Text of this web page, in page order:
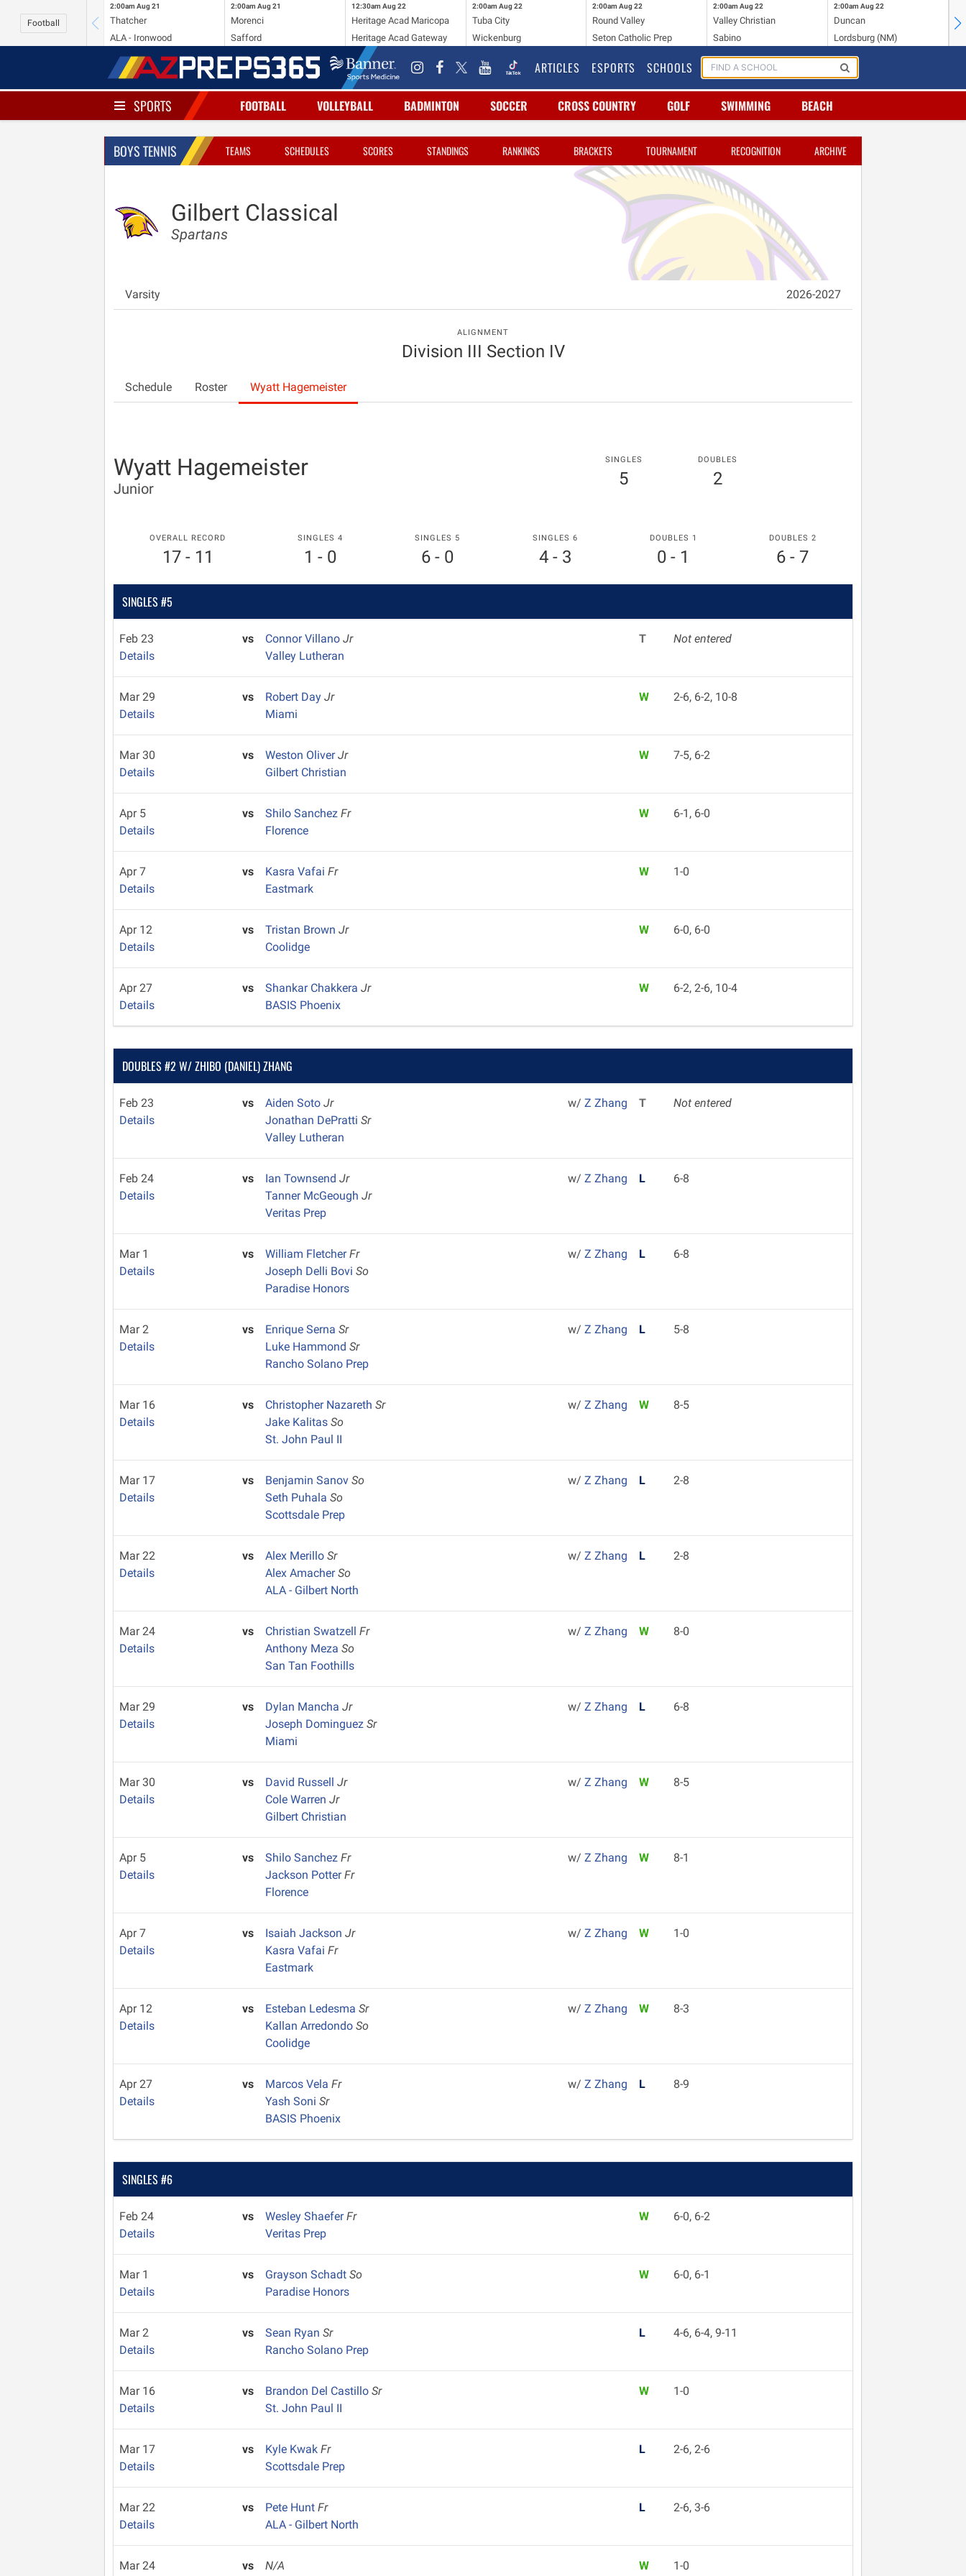
Football
2:00am Aug 21
Thatcher
ALA - Ironwood
2:00am Aug 21
Morenci
Safford
12:30am Aug 22
Heritage Acad Maricopa
Heritage Acad Gateway
2:00am Aug 22
Tuba City
Wickenburg
2:00am Aug 22
Round Valley
Seton Catholic Prep
2:00am Aug 22
Valley Christian
Sabino
2:00am Aug 22
Duncan
Lordsburg (NM)
ARTICLES ESPORTS SCHOOLS
SPORTS FOOTBALL VOLLEYBALL BADMINTON SOCCER CROSS COUNTRY GOLF SWIMMING BEACH
BOYS TENNIS TEAMS SCHEDULES SCORES STANDINGS RANKINGS BRACKETS TOURNAMENT RECOGNITION ARCHIVE
Gilbert Classical
Spartans
Varsity 2026-2027
ALIGNMENT
Division III Section IV
Schedule Roster Wyatt Hagemeister
Wyatt Hagemeister
Junior
SINGLES
5
DOUBLES
2
OVERALL RECORD
17 - 11
SINGLES 4
1 - 0
SINGLES 5
6 - 0
SINGLES 6
4 - 3
DOUBLES 1
0 - 1
DOUBLES 2
6 - 7
SINGLES #5
Feb 23
Details
vs Connor VillanoJr
Valley Lutheran
T Not entered
Mar 29
Details
vs Robert DayJr
Miami
W 2-6, 6-2, 10-8
Mar 30
Details
vs Weston OliverJr
Gilbert Christian
W 7-5, 6-2
Apr 5
Details
vs Shilo SanchezFr
Florence
W 6-1, 6-0
Apr 7
Details
vs Kasra VafaiFr
Eastmark
W 1-0
Apr 12
Details
vs Tristan BrownJr
Coolidge
W 6-0, 6-0
Apr 27
Details
vs Shankar ChakkeraJr
BASIS Phoenix
W 6-2, 2-6, 10-4
DOUBLES #2 W/ ZHIBO (DANIEL) ZHANG
Feb 23
Details
vs Aiden SotoJr
Jonathan DePrattiSr
Valley Lutheran
w/ Z Zhang T Not entered
Feb 24
Details
vs Ian TownsendJr
Tanner McGeoughJr
Veritas Prep
w/ Z Zhang L 6-8
Mar 1
Details
vs William FletcherFr
Joseph Delli BoviSo
Paradise Honors
w/ Z Zhang L 6-8
Mar 2
Details
vs Enrique SernaSr
Luke HammondSr
Rancho Solano Prep
w/ Z Zhang L 5-8
Mar 16
Details
vs Christopher NazarethSr
Jake KalitasSo
St. John Paul II
w/ Z Zhang W 8-5
Mar 17
Details
vs Benjamin SanovSo
Seth PuhalaSo
Scottsdale Prep
w/ Z Zhang L 2-8
Mar 22
Details
vs Alex MerilloSr
Alex AmacherSo
ALA - Gilbert North
w/ Z Zhang L 2-8
Mar 24
Details
vs Christian SwatzellFr
Anthony MezaSo
San Tan Foothills
w/ Z Zhang W 8-0
Mar 29
Details
vs Dylan ManchaJr
Joseph DominguezSr
Miami
w/ Z Zhang L 6-8
Mar 30
Details
vs David RussellJr
Cole WarrenJr
Gilbert Christian
w/ Z Zhang W 8-5
Apr 5
Details
vs Shilo SanchezFr
Jackson PotterFr
Florence
w/ Z Zhang W 8-1
Apr 7
Details
vs Isaiah JacksonJr
Kasra VafaiFr
Eastmark
w/ Z Zhang W 1-0
Apr 12
Details
vs Esteban LedesmaSr
Kallan ArredondoSo
Coolidge
w/ Z Zhang W 8-3
Apr 27
Details
vs Marcos VelaFr
Yash SoniSr
BASIS Phoenix
w/ Z Zhang L 8-9
SINGLES #6
Feb 24
Details
vs Wesley ShaeferFr
Veritas Prep
W 6-0, 6-2
Mar 1
Details
vs Grayson SchadtSo
Paradise Honors
W 6-0, 6-1
Mar 2
Details
vs Sean RyanSr
Rancho Solano Prep
L 4-6, 6-4, 9-11
Mar 16
Details
vs Brandon Del CastilloSr
St. John Paul II
W 1-0
Mar 17
Details
vs Kyle KwakFr
Scottsdale Prep
L 2-6, 2-6
Mar 22
Details
vs Pete HuntFr
ALA - Gilbert North
L 2-6, 3-6
Mar 24 vs N/A W 1-0